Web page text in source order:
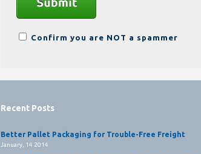
Confirm you are NOT a spammer
Recent Posts
Better Pallet Packaging for Trouble-Free Freight
January, 14 2014